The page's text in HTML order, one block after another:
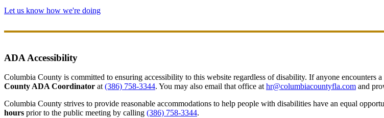
Let us know how we're doing
ADA Accessibility
Columbia County is committed to ensuring accessibility to this website regardless of disability. If anyone encounters
County ADA Coordinator at(386) 758-3344. You may also email that office athr@columbiacountyfla.com and
Columbia County strives to provide reasonable accommodations to help people with disabilities have an equal
hours prior to the public meeting by calling (386) 758-3344.